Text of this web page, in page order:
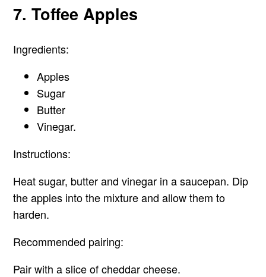
7. Toffee Apples
Ingredients:
Apples
Sugar
Butter
Vinegar.
Instructions:
Heat sugar, butter and vinegar in a saucepan. Dip
the apples into the mixture and allow them to
harden.
Recommended pairing:
Pair with a slice of cheddar cheese.